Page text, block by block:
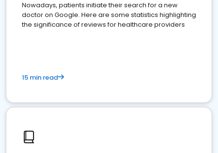
Nowadays, patients initiate their search for a new
doctor on Google. Here are some statistics highlighting
the significance of reviews for healthcare providers
15 min read